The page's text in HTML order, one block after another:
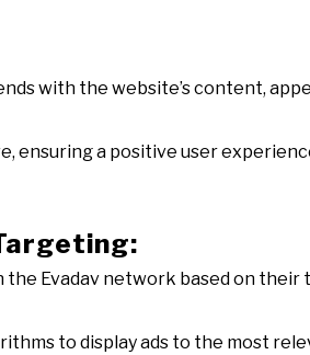
with the website’s content,
ensuring a positive user
Evadav network based on
to display ads to the most